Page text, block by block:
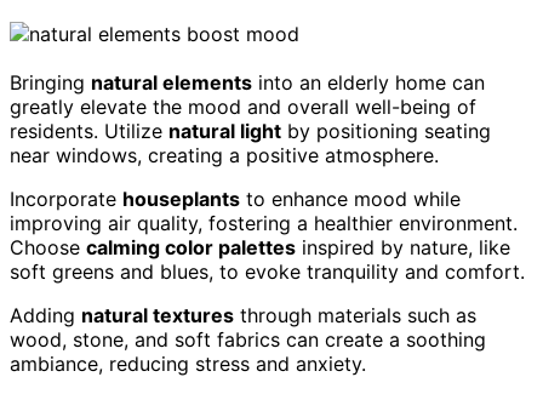
Bringing natural elements into an elderly home can
greatly elevate the mood and overall well-being of
residents. Utilize natural light by positioning seating
near windows, creating a positive atmosphere.
Incorporate houseplants to enhance mood while
improving air quality, fostering a healthier environment.
Choose calming color palettes inspired by nature, like
soft greens and blues, to evoke tranquility and comfort.
Adding natural textures through materials such as
wood, stone, and soft fabrics can create a soothing
ambiance, reducing stress and anxiety.